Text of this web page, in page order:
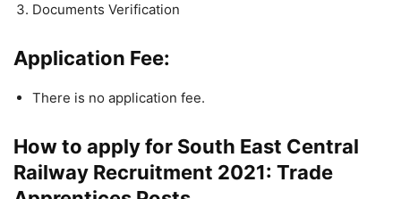
Documents Verification
Application Fee:
There is no application fee.
How to apply for South East Central
Railway Recruitment 2021: Trade